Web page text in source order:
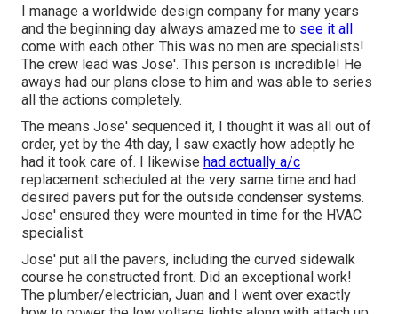
I manage a worldwide design company for many years
and the beginning day always amazed me to see it all
come with each other. This was no men are specialists!
The crew lead was Jose'. This person is incredible! He
aways had our plans close to him and was able to series
all the actions completely.
The means Jose' sequenced it, I thought it was all out of
order, yet by the 4th day, I saw exactly how adeptly he
had it took care of. I likewise had actually a/c
replacement scheduled at the very same time and had
desired pavers put for the outside condenser systems.
Jose' ensured they were mounted in time for the HVAC
specialist.
Jose' put all the pavers, including the curved sidewalk
course he constructed front. Did an exceptional work!
The plumber/electrician, Juan and I went over exactly